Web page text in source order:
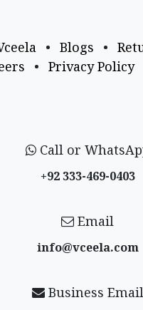
• Blogs •
• Privacy Policy
Call or
+92 333-469-0403
Email
info@vceela​.com
Business Email